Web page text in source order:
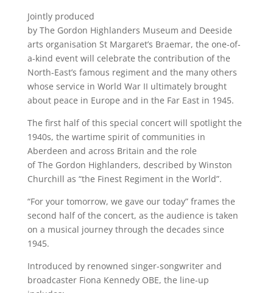
Jointly produced
by The Gordon Highlanders Museum and Deeside
arts organisation St Margaret’s Braemar, the one-of-
a-kind event will celebrate the contribution of the
North-East’s famous regiment and the many others
whose service in World War II ultimately brought
about peace in Europe and in the Far East in 1945.
The first half of this special concert will spotlight the
1940s, the wartime spirit of communities in
Aberdeen and across Britain and the role
of The Gordon Highlanders, described by Winston
Churchill as “the Finest Regiment in the World”.
“For your tomorrow, we gave our today” frames the
second half of the concert, as the audience is taken
on a musical journey through the decades since
1945.
Introduced by renowned singer-songwriter and
broadcaster Fiona Kennedy OBE, the line-up